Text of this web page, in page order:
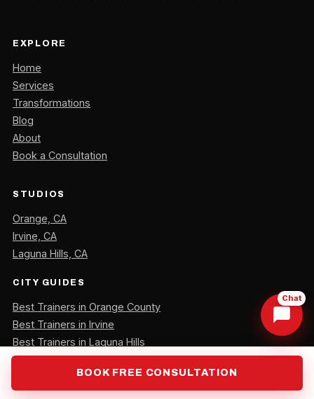
EXPLORE
Home
Services
Transformations
Blog
About
Book a Consultation
STUDIOS
Orange, CA
Irvine, CA
Laguna Hills, CA
CITY GUIDES
Best Trainers in Orange County
Best Trainers in Irvine
Best Trainers in Laguna Hills
BOOK FREE CONSULTATION
Chat